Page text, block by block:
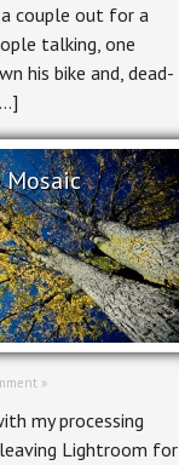
a couple out for a
talking, one
his bike and, dead-
»
my processing
Lightroom for